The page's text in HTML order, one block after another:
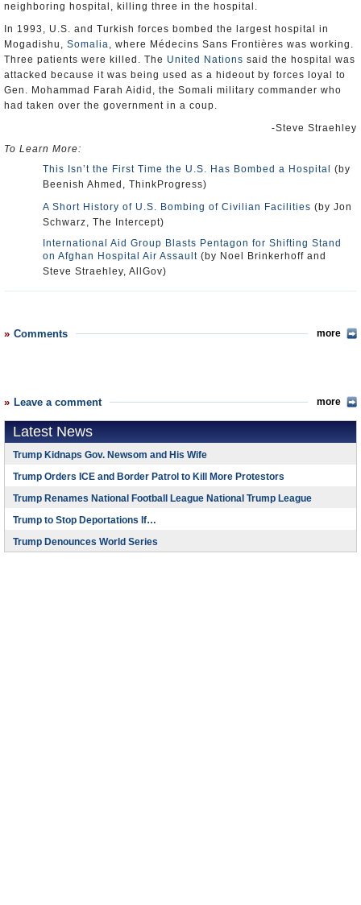
neighboring hospital, killing three in the hospital.
In 1993, U.S. and Turkish forces bombed the largest hospital in
Mogadishu, Somalia, where Médecins Sans Frontières was working.
Three patients were killed. The United Nations said the hospital was
attacked because it was being used as a hideout by forces loyal to
Gen. Mohammad Farah Aidid, the Somali military commander who
had taken over the government in a coup.
-Steve Straehley
To Learn More:
This Isn’t the First Time the U.S. Has Bombed a Hospital
(by
Beenish Ahmed, ThinkProgress)
A Short History of U.S. Bombing of Civilian Facilities (by Jon
Schwarz, The Intercept)
International Aid Group Blasts Pentagon for Shifting Stand
on Afghan Hospital Air Assault (by Noel Brinkerhoff and
Steve Straehley, AllGov)
Comments more
Leave a comment more
Latest News
Trump Kidnaps Gov. Newsom and His Wife
Trump Orders ICE and Border Patrol to Kill More Protestors
Trump Renames National Football League National Trump League
Trump to Stop Deportations If…
Trump Denounces World Series